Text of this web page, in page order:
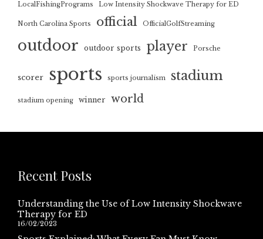
LocalFishingPrograms Low Intensity Shockwave Therapy for ED
North Carolina Sports official OfficialGolfStreaming
outdoor outdoor sports player Porsche
scorer sports sports journalism stadium
stadium opening winner world
Recent Posts
Understanding the Use of Low Intensity Shockwave
Therapy for ED
16/02/2023